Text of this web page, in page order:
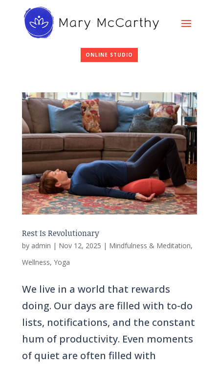
ONLINE STUDIO
Rest Is Revolutionary
by admin | Nov 12, 2025 | Mindfulness & Meditation,
Wellness, Yoga
We live in a world that rewards
doing. Our days are filled with to-do
lists, notifications, and the constant
hum of productivity. Even moments
of quiet are often filled with